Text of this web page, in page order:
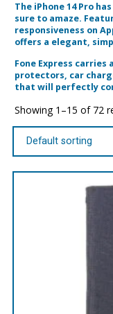
The iPhone 14 Pro
sure to amaze.
responsiveness on
offers a elegant,
Fone Express carries
protectors, car
that will perfectly
Showing 1–15 of 72